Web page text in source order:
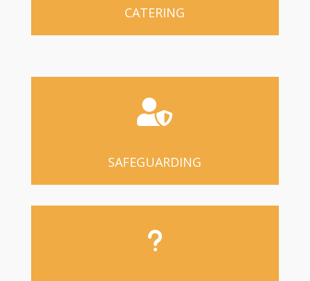
CATERING

SAFEGUARDING
u